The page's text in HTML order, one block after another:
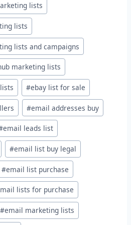
lists
lists
lists and campaigns
marketing lists
#ebay list for sale
#email addresses buy
email leads list
#email list buy legal
#email list purchase
lists for purchase
#email marketing lists